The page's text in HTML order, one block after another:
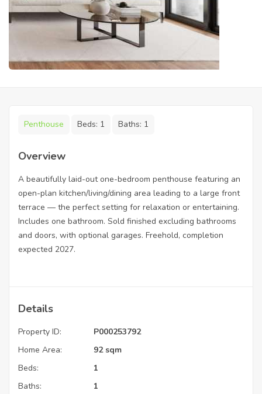
Penthouse Beds: 1 Baths: 1
Overview
A beautifully laid-out one-bedroom penthouse featuring an
open-plan kitchen/living/dining area leading to a large front
terrace — the perfect setting for relaxation or entertaining.
Includes one bathroom. Sold finished excluding bathrooms
and doors, with optional garages. Freehold, completion
expected 2027.
Details
Property ID:
P000253792
Home Area:
92 sqm
Beds:
1
Baths:
1